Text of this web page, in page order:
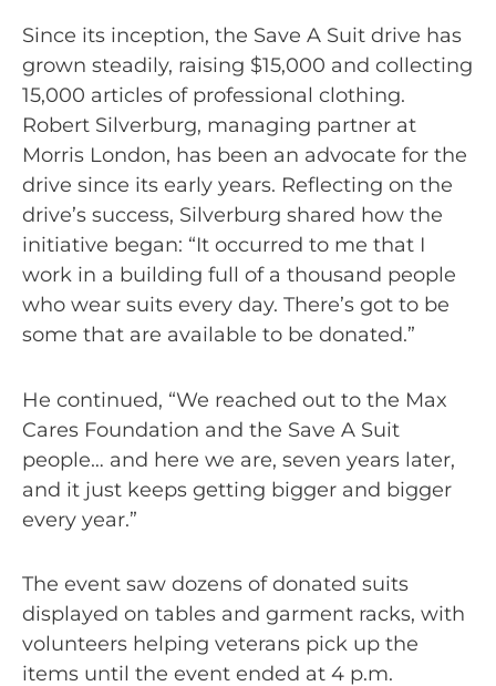
Since its inception, the Save A Suit drive has
grown steadily, raising $15,000 and collecting
15,000 articles of professional clothing.
Robert Silverburg, managing partner at
Morris London, has been an advocate for the
drive since its early years. Reflecting on the
drive’s success, Silverburg shared how the
initiative began: “It occurred to me that I
work in a building full of a thousand people
who wear suits every day. There’s got to be
some that are available to be donated.”
He continued, “We reached out to the Max
Cares Foundation and the Save A Suit
people… and here we are, seven years later,
and it just keeps getting bigger and bigger
every year.”
The event saw dozens of donated suits
displayed on tables and garment racks, with
volunteers helping veterans pick up the
items until the event ended at 4 p.m.